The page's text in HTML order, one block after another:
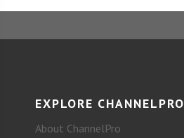
EXPLORE CHANNELPRO
About ChannelPro